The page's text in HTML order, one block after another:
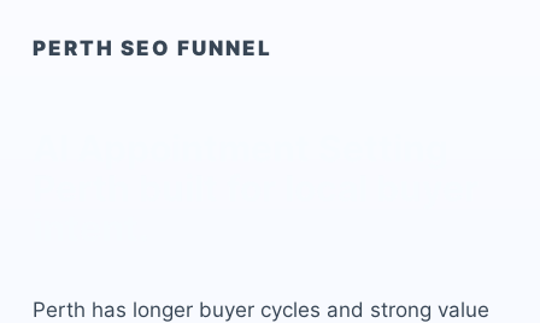
PERTH SEO FUNNEL
Perth has longer buyer cycles and strong value